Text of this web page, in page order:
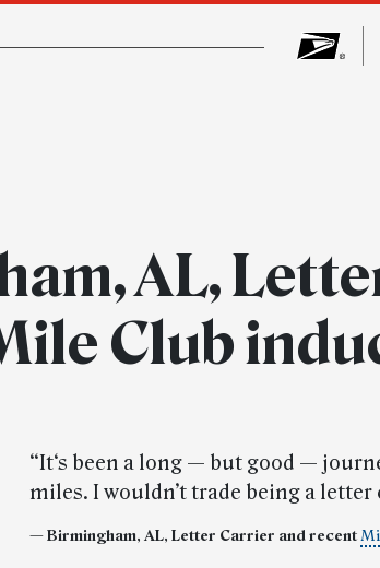
AL,
Club
“It‘s been a long — but good —
miles. I wouldn’t trade being a
— Birmingham, AL, Letter Carrier and recent